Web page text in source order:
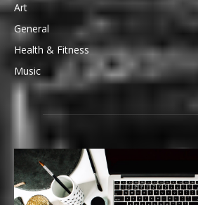
Art
General
Health & Fitness
Music